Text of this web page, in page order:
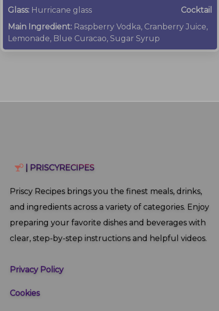
Glass: Hurricane glass
Cocktail
Main Ingredient: Raspberry Vodka, Cranberry Juice,
Lemonade, Blue Curacao, Sugar Syrup
| PRISCYRECIPES
Priscy Recipes brings you the finest meals, drinks,
and ingredients across a variety of categories. Enjoy
preparing your favorite dishes and beverages with
clear, step‑by‑step instructions and helpful videos.
Privacy Policy
Cookies